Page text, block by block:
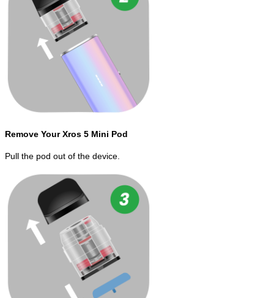
Remove Your Xros 5 Mini Pod
Pull the pod out of the device.